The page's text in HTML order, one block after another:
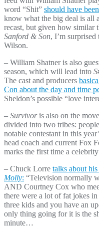
word “Shit” should have
know what the big deal is all
recast, but given how similar
Sanford & Son, I’m
Wilson.
– William Shatner is also
season, which will lead into
The cast and producers
Con about the day and time
Sheldon’s possible “love
– Survivoris also on the
divided into two tribes:
notable contestant in this
head coach and current Fox
marks the first time a
– Chuck Lorre talks about
Molly: “Television normally
AND Courtney Cox who
there were a lot of fat jokes
three kids and you have an
only thing going for it is the
minute…